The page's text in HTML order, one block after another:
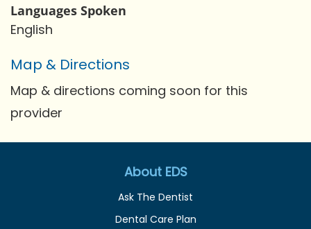
Languages Spoken
English
Map & Directions
Map & directions coming soon for this
provider
About EDS
Ask The Dentist
Dental Care Plan